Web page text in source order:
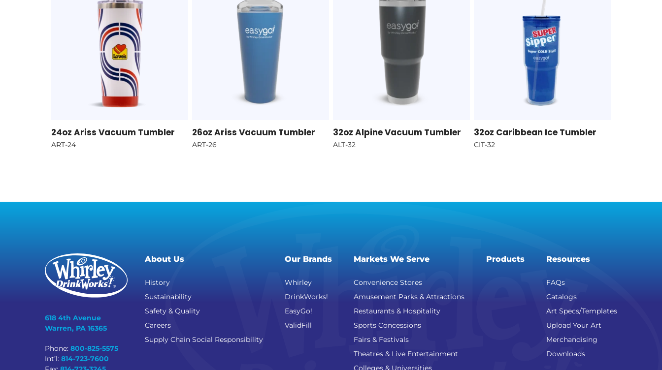
24oz Ariss Vacuum Tumbler
ART-24
26oz Ariss Vacuum Tumbler
ART-26
32oz Alpine Vacuum Tumbler
ALT-32
32oz Caribbean Ice Tumbler
CIT-32
618 4th Avenue
Warren, PA 16365
Phone: 800-825-5575
Int’l: 814-723-7600
About Us
History
Sustainability
Safety & Quality
Careers
Supply Chain Social Responsibility
Our Brands
Whirley
DrinkWorks!
EasyGo!
ValidFill
Markets We Serve
Convenience Stores
Amusement Parks & Attractions
Restaurants & Hospitality
Sports Concessions
Fairs & Festivals
Theatres & Live Entertainment
Colleges & Universities
Products Resources
FAQs
Catalogs
Art Specs/Templates
Upload Your Art
Merchandising
Downloads